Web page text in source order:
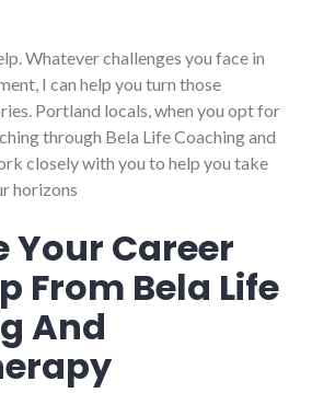
Whatever challenges you face in
I can help you turn those
Portland locals, when you opt for
through Bela Life Coaching and
closely with you to help you take
horizons
Your Career
From Bela Life
And